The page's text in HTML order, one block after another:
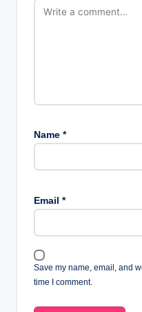
Name *
Email *
Save my name, email, and
time I comment.